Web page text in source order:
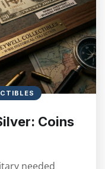
Coins
needed